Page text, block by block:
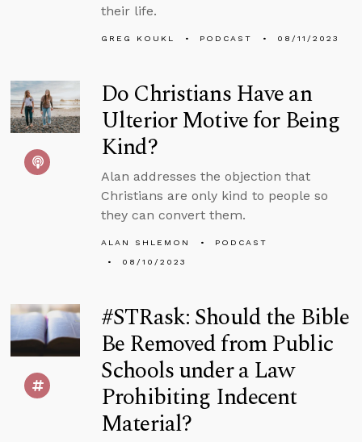
their life.
GREG KOUKL PODCAST 08/11/2023
Do Christians Have an
Ulterior Motive for Being
Kind?
Alan addresses the objection that
Christians are only kind to people so
they can convert them.
ALAN SHLEMON
PODCAST
08/10/2023
#STRask: Should the Bible
Be Removed from Public
Schools under a Law
Prohibiting Indecent
Material?